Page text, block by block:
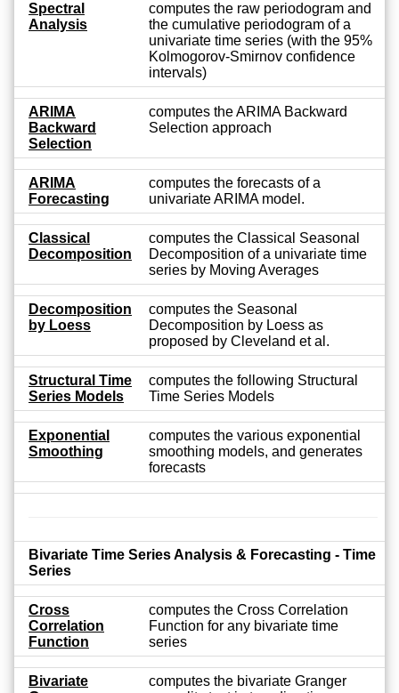
Spectral
Analysis
computes the raw periodogram and
the cumulative periodogram of a
univariate time series (with the 95%
Kolmogorov-Smirnov confidence
intervals)
ARIMA
Backward
Selection
computes the ARIMA Backward
Selection approach
ARIMA
Forecasting
computes the forecasts of a
univariate ARIMA model.
Classical
Decomposition
computes the Classical Seasonal
Decomposition of a univariate time
series by Moving Averages
Decomposition
by Loess
computes the Seasonal
Decomposition by Loess as
proposed by Cleveland et al.
Structural Time
Series Models
computes the following Structural
Time Series Models
Exponential
Smoothing
computes the various exponential
smoothing models, and generates
forecasts
Bivariate Time Series Analysis & Forecasting - Time
Series
Cross
Correlation
Function
computes the Cross Correlation
Function for any bivariate time
series
Bivariate
computes the bivariate Granger